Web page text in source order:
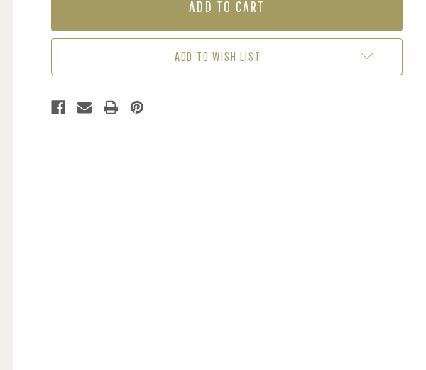
GREEN
GREEN
ADD TO WISH LIST